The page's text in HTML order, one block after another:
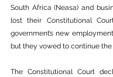
South Africa (Neasa) and
lost their Constitutional
government’s new
but they vowed to continue the
The Constitutional Court